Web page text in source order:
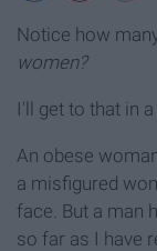
Notice how
women?
I'll get to that in a
An obese
a misfigured
face. But a man
so far as I have